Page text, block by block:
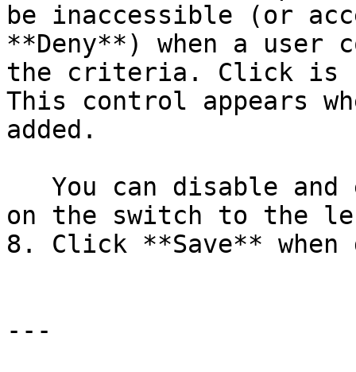
be inaccessible (or
**Deny**) when a user
the criteria. Click is
This control appears
added.
on the switch to the
8. Click **Save** when
---